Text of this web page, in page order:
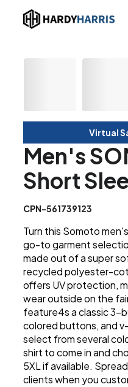
Virtual
Men's
Short
CPN-561739123
Turn this Somoto
go-to garment
made out of a super
recycled polyester-
offers UV protection,
wear outside on the
feature4s a classic 3-
colored buttons, and
select from several
shirt to come in and
5XL if available.
clients when you